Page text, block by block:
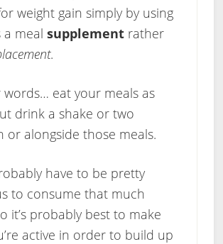
weight gain simply by using
meal supplementrather
.
eat your meals as
drink a shake or two
or alongside those meals.
have to be pretty
to consume that much
it’s probably best to make
active in order to build up